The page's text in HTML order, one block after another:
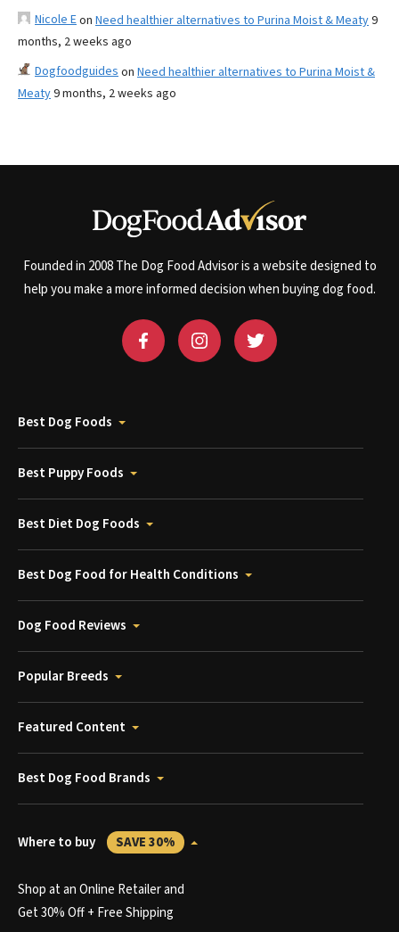
Nicole Eon Need healthier alternatives to Purina Moist & Meaty9
months, 2 weeks ago
Dogfoodguides on Need healthier alternatives to Purina Moist &
Meaty9 months, 2 weeks ago
Founded in 2008 The Dog Food Advisor is a website designed to
help you make a more informed decision when buying dog food.
Best Dog Foods
Best Puppy Foods
Best Diet Dog Foods
Best Dog Food for Health Conditions
Dog Food Reviews
Popular Breeds
Featured Content
Best Dog Food Brands
Where to buy SAVE 30%
Shop at an Online Retailer and
Get 30% Off + Free Shipping